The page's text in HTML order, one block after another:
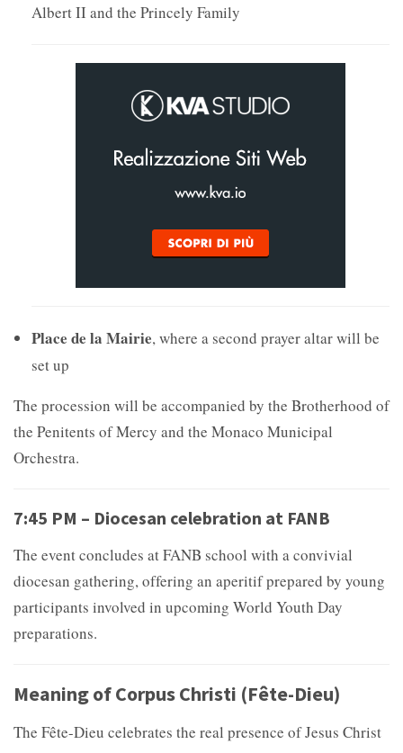
Albert II and the Princely Family
Place de la Mairie, where a second prayer altar will be
set up
The procession will be accompanied by the Brotherhood of
the Penitents of Mercy and the Monaco Municipal
Orchestra.
7:45 PM – Diocesan celebration at FANB
The event concludes at FANB school with a convivial
diocesan gathering, offering an aperitif prepared by young
participants involved in upcoming World Youth Day
preparations.
Meaning of Corpus Christi (Fête-Dieu)
The Fête-Dieu celebrates the real presence of Jesus Christ